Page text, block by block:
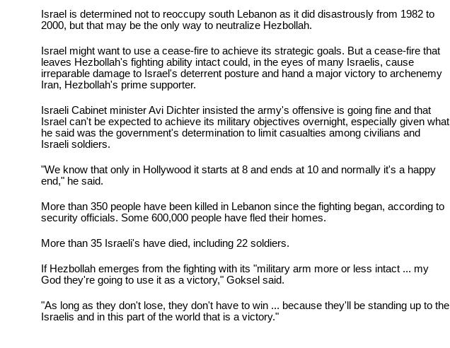
Israel is determined not to reoccupy south Lebanon as it did disastrously from 1982 to
2000, but that may be the only way to neutralize Hezbollah.
Israel might want to use a cease-fire to achieve its strategic goals. But a cease-fire that
leaves Hezbollah's fighting ability intact could, in the eyes of many Israelis, cause
irreparable damage to Israel's deterrent posture and hand a major victory to archenemy
Iran, Hezbollah's prime supporter.
Israeli Cabinet minister Avi Dichter insisted the army's offensive is going fine and that
Israel can't be expected to achieve its military objectives overnight, especially given what
he said was the government's determination to limit casualties among civilians and
Israeli soldiers.
"We know that only in Hollywood it starts at 8 and ends at 10 and normally it's a happy
end," he said.
More than 350 people have been killed in Lebanon since the fighting began, according to
security officials. Some 600,000 people have fled their homes.
More than 35 Israeli's have died, including 22 soldiers.
If Hezbollah emerges from the fighting with its "military arm more or less intact ... my
God they're going to use it as a victory," Goksel said.
"As long as they don't lose, they don't have to win ... because they'll be standing up to the
Israelis and in this part of the world that is a victory."